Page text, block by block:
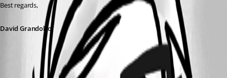
Best regards,
David Grandolfo